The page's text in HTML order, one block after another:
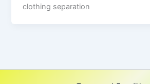
clothing separation